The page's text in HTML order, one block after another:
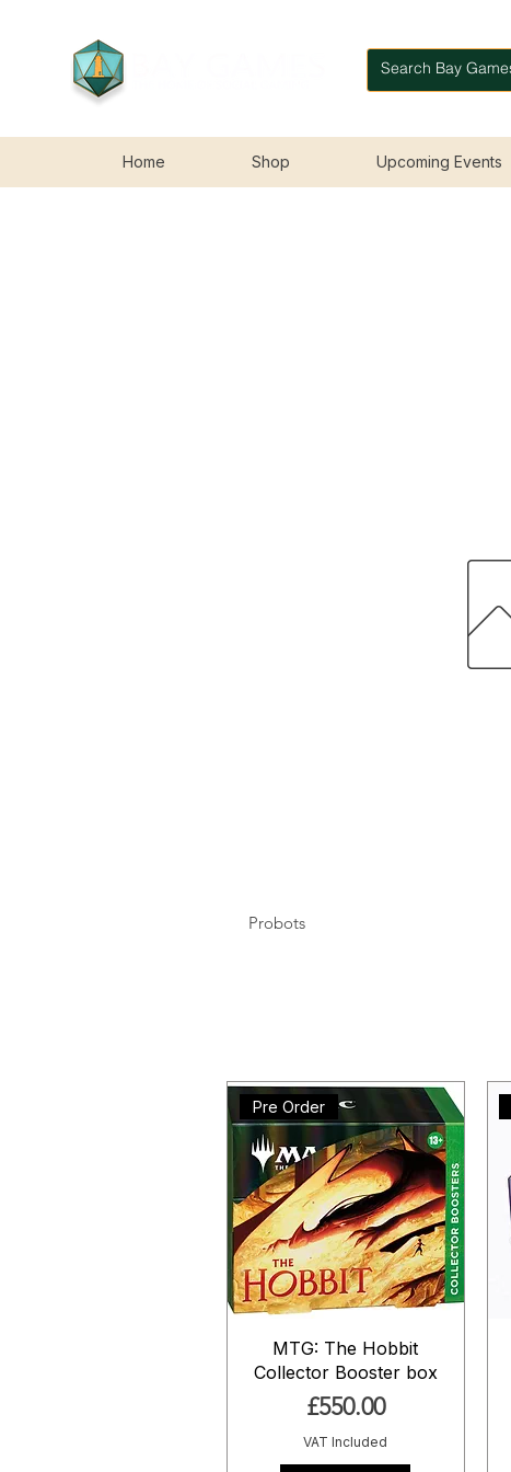
Home Shop Upcoming Events
Probots
Pre Order
MTG: The Hobbit
Collector Booster box
Price
£550.00
VAT Included